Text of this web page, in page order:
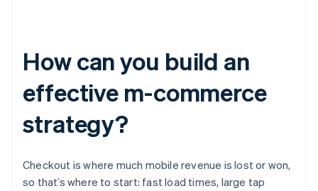
How can you build an
effective m-commerce
strategy?
Checkout is where much mobile revenue is lost or won,
so that’s where to start: fast load times, large tap